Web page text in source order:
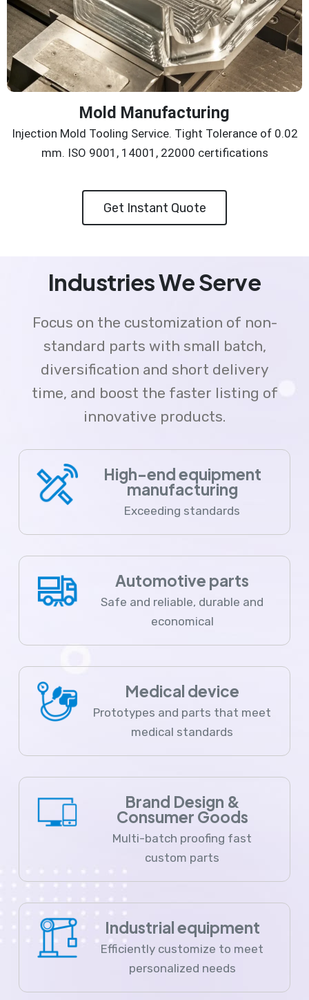
Mold Manufacturing
Injection Mold Tooling Service. Tight Tolerance of 0.02
mm. ISO 9001, 14001, 22000 certifications
Get Instant Quote
Industries We Serve
Focus on the customization of non-
standard parts with small batch,
diversification and short delivery
time, and boost the faster listing of
innovative products.
High-end equipment
manufacturing
Exceeding standards
Automotive parts
Safe and reliable, durable and
economical
Medical device
Prototypes and parts that meet
medical standards
Brand Design &
Consumer Goods
Multi-batch proofing fast
custom parts
Industrial equipment
Efficiently customize to meet
personalized needs